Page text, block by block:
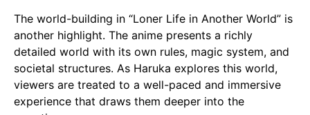
The world-building in “Loner Life in Another World” is
another highlight. The anime presents a richly
detailed world with its own rules, magic system, and
societal structures. As Haruka explores this world,
viewers are treated to a well-paced and immersive
experience that draws them deeper into the